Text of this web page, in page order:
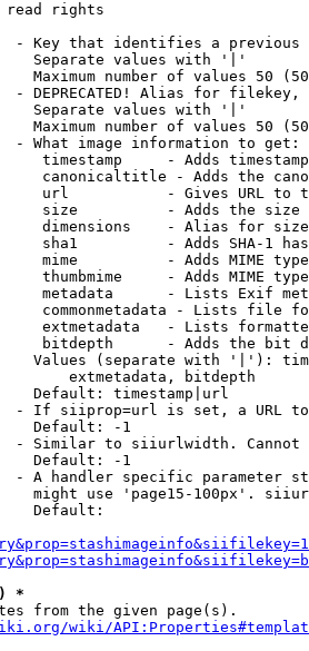
read rights
- Key that identifies a
Separate values with '|'
Maximum number of values 50
- DEPRECATED! Alias for filekey,
Separate values with '|'
Maximum number of values 50
- What image information to get:
timestamp     - Adds
canonicaltitle - Adds the
url           - Gives URL to
size          - Adds the
dimensions    - Alias for size
sha1          - Adds SHA-1
mime          - Adds MIME
thumbmime     - Adds MIME
metadata      - Lists Exif
commonmetadata - Lists file
extmetadata   - Lists
bitdepth      - Adds the bit
Values (separate with '|'):
extmetadata, bitdepth
Default: timestamp|url
- If siiprop=url is set, a URL
Default: -1
- Similar to siiurlwidth. Cannot
Default: -1
- A handler specific parameter
might use 'page15-100px'.
Default:
*
from the given page(s).
wiki/